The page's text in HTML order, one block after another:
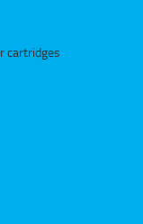
cartridges